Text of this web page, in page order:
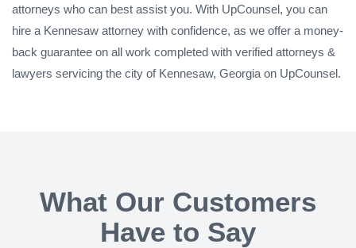
attorneys who can best assist you. With UpCounsel, you can
hire a Kennesaw attorney with confidence, as we offer a money-
back guarantee on all work completed with verified attorneys &
lawyers servicing the city of Kennesaw, Georgia on UpCounsel.
What Our Customers
Have to Say